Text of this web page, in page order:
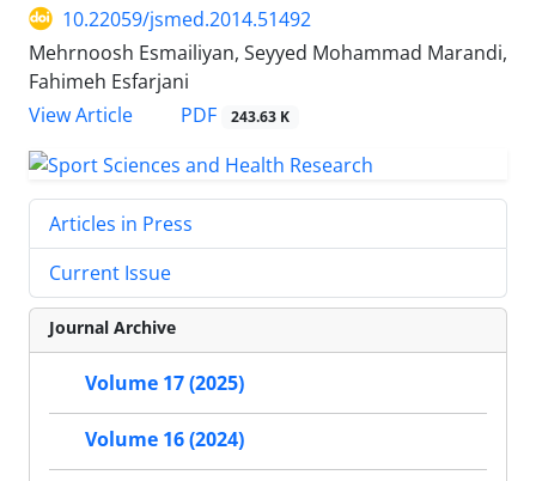
10.22059/jsmed.2014.51492
Mehrnoosh Esmailiyan, Seyyed Mohammad Marandi,
Fahimeh Esfarjani
View Article
PDF 243.63 K
Articles in Press
Current Issue
Journal Archive
Volume 17 (2025)
Volume 16 (2024)